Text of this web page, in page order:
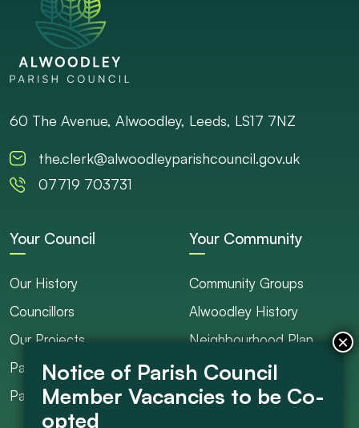
60 The Avenue, Alwoodley, Leeds, LS17 7NZ
the.clerk@alwoodleyparishcouncil.gov.uk
07719 703731
Your Council
Our History
Councillors
Our Projects
Parish Ranger / Caretaker
Parish Council Meetings
Your Community
Community Groups
Alwoodley History
Neighbourhood Plan
Council Projects
Get Involved